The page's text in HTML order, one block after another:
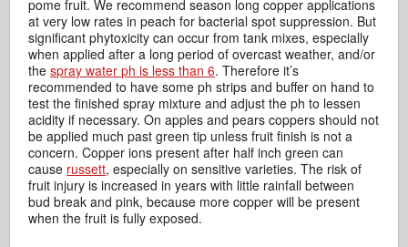
pome fruit. We recommend season long copper applications
at very low rates in peach for bacterial spot suppression. But
significant phytoxicity can occur from tank mixes, especially
when applied after a long period of overcast weather, and/or
thespray water ph is less than 6. Therefore it’s
recommended to have some ph strips and buffer on hand to
test the finished spray mixture and adjust the ph to lessen
acidity if necessary. On apples and pears coppers should not
be applied much past green tip unless fruit finish is not a
concern. Copper ions present after half inch green can
cause russett, especially on sensitive varieties. The risk of
fruit injury is increased in years with little rainfall between
bud break and pink, because more copper will be present
when the fruit is fully exposed.